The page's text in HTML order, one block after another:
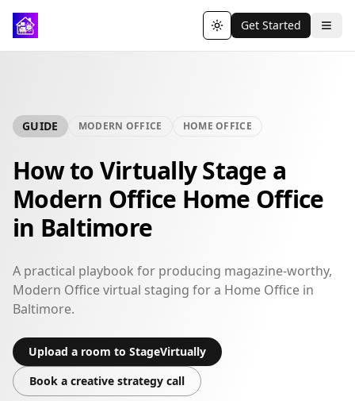
Toggle theme
Get Started
GUIDE MODERN OFFICE HOME OFFICE
How to Virtually Stage a
Modern Office Home Office
in Baltimore
A practical playbook for producing magazine-worthy,
Modern Office virtual staging for a Home Office in
Baltimore.
Upload a room to StageVirtually
Book a creative strategy call